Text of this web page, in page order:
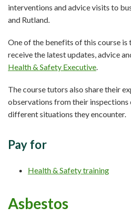
interventions and advice visits to
and Rutland.
One of the benefits of this course is
receive the latest updates, advice
Health & Safety Executive.
The course tutors also share their
observations from their inspections
different situations they encounter.
Pay for
Health & Safety training
Asbestos